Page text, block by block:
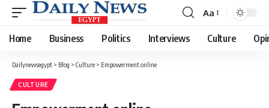
Font
Resizer
Aa
Home Business Politics Interviews Culture
Dailynewsegypt > Blog > Culture > Empowerment online
CULTURE